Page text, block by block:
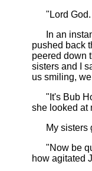
"Lord God.
In an
pushed back
peered down
sisters and I
us smiling,
"It's Bub
she looked at
My sisters
"Now be
how agitated